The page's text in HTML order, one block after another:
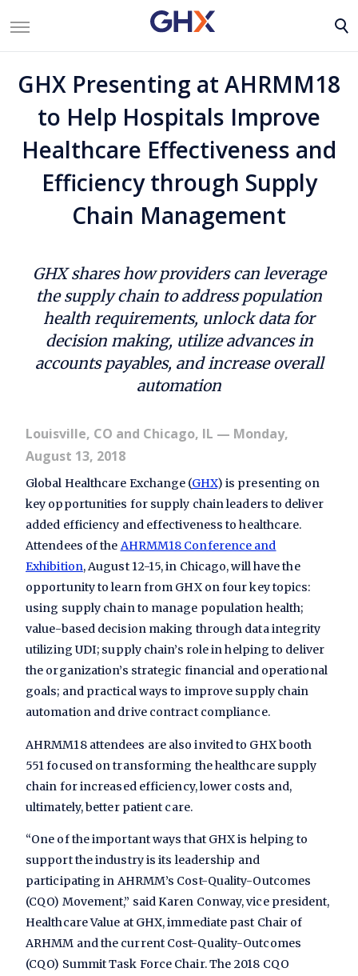
GHX Presenting at AHRMM18
to Help Hospitals Improve
Healthcare Effectiveness and
Efficiency through Supply
Chain Management
GHX shares how providers can leverage
the supply chain to address population
health requirements, unlock data for
decision making, utilize advances in
accounts payables, and increase overall
automation
Louisville, CO and Chicago, IL — Monday,
August 13, 2018
Global Healthcare Exchange (GHX) is presenting on
key opportunities for supply chain leaders to deliver
added efficiency and effectiveness to healthcare.
Attendees of the AHRMM18 Conference and
Exhibition, August 12-15, in Chicago, will have the
opportunity to learn from GHX on four key topics:
using supply chain to manage population health;
value-based decision making through data integrity
utilizing UDI; supply chain’s role in helping to deliver
the organization’s strategic financial and operational
goals; and practical ways to improve supply chain
automation and drive contract compliance.
AHRMM18 attendees are also invited to GHX booth
551 focused on transforming the healthcare supply
chain for increased efficiency, lower costs and,
ultimately, better patient care.
“One of the important ways that GHX is helping to
support the industry is its leadership and
participating in AHRMM’s Cost-Quality-Outcomes
(CQO) Movement,” said Karen Conway, vice president,
Healthcare Value at GHX, immediate past Chair of
ARHMM and the current Cost-Quality-Outcomes
(CQO) Summit Task Force Chair. The 2018 CQO